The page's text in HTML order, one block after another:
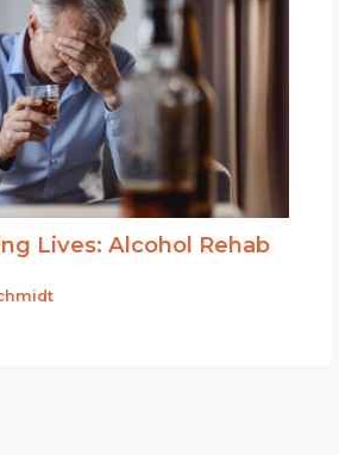
Lives: Alcohol Rehab